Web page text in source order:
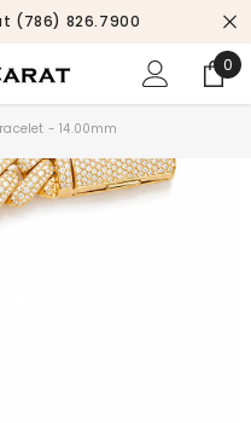
(786) 826.7900
0
0
- 14.00mm